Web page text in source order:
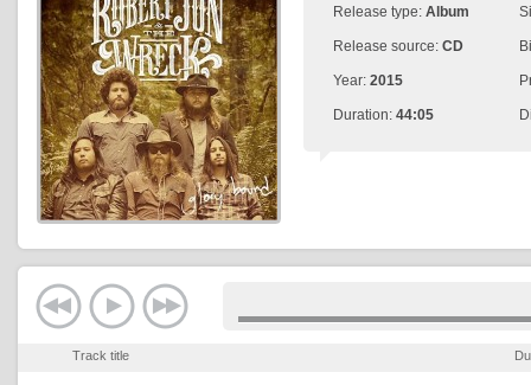
Release type: Album
Release source: CD
Year: 2015
Duration: 44:05
Track title